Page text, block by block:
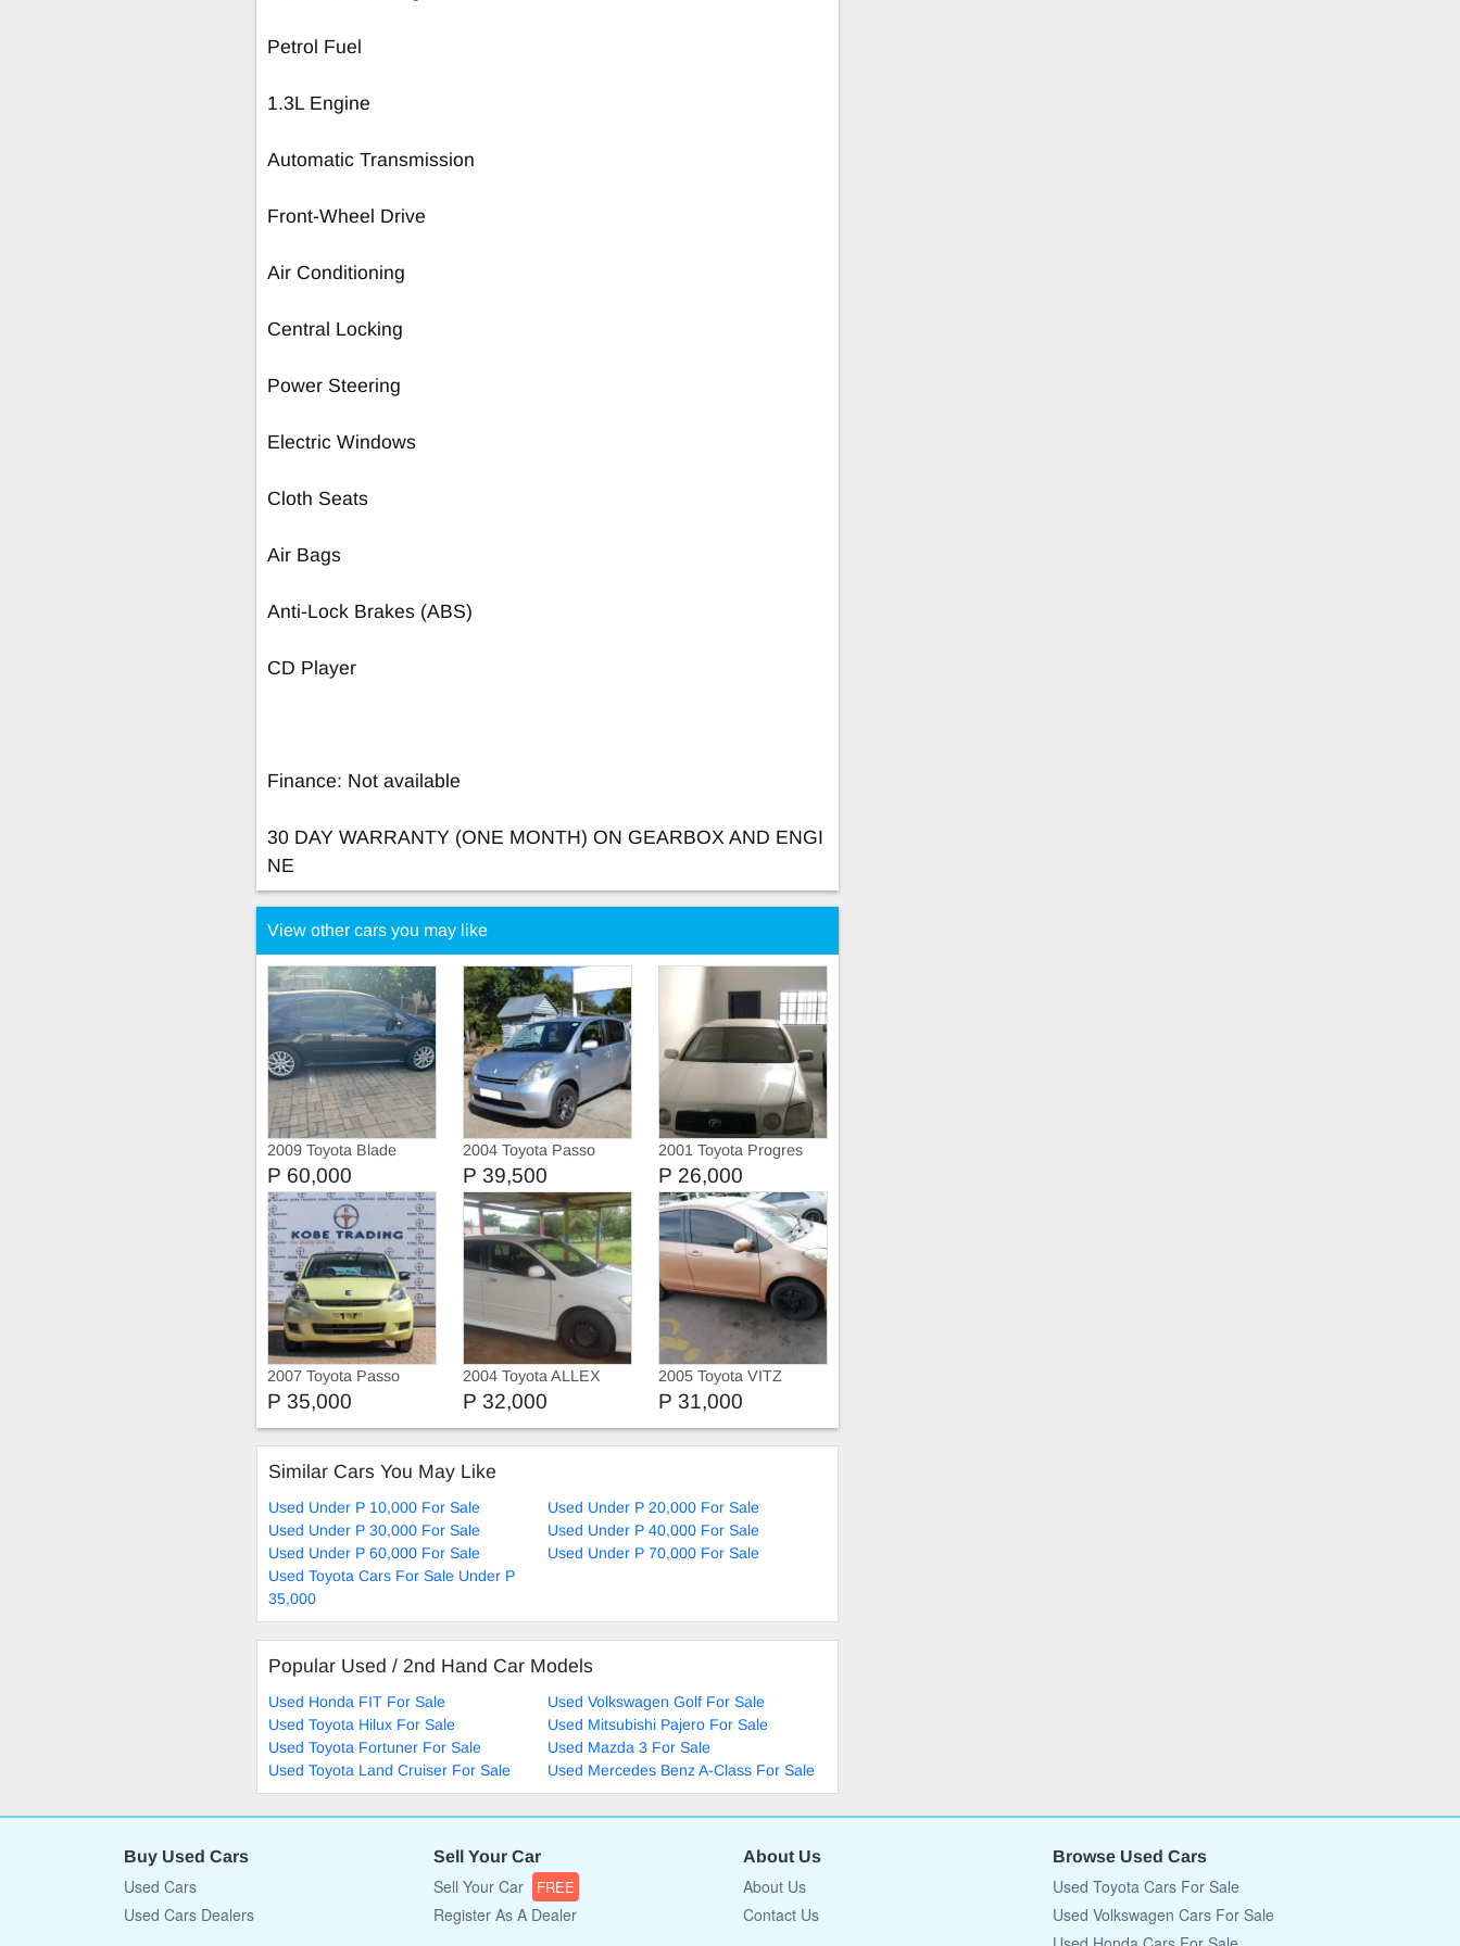
Petrol Fuel
1.3L Engine
Automatic Transmission
Front-Wheel Drive
Air Conditioning
Central Locking
Power Steering
Electric Windows
Cloth Seats
Air Bags
Anti-Lock Brakes (ABS)
CD Player
Finance: Not available
30 DAY WARRANTY (ONE MONTH) ON GEARBOX AND ENGI
NE
View other cars you may like
2009 Toyota Blade
P 60,000
2004 Toyota Passo
P 39,500
2001 Toyota Progres
P 26,000
2007 Toyota Passo
P 35,000
2004 Toyota ALLEX
P 32,000
2005 Toyota VITZ
P 31,000
Similar Cars You May Like
Used Under P 10,000 For Sale
Used Under P 20,000 For Sale
Used Under P 30,000 For Sale
Used Under P 40,000 For Sale
Used Under P 60,000 For Sale
Used Under P 70,000 For Sale
Used Toyota Cars For Sale Under P
35,000
Popular Used / 2nd Hand Car Models
Used Honda FIT For Sale
Used Volkswagen Golf For Sale
Used Toyota Hilux For Sale
Used Mitsubishi Pajero For Sale
Used Toyota Fortuner For Sale
Used Mazda 3 For Sale
Used Toyota Land Cruiser For Sale
Used Mercedes Benz A-Class For Sale
Buy Used Cars
Used Cars
Used Cars Dealers
Sell Your Car
Sell Your Car FREE
Register As A Dealer
About Us
About Us
Contact Us
Browse Used Cars
Used Toyota Cars For Sale
Used Volkswagen Cars For Sale